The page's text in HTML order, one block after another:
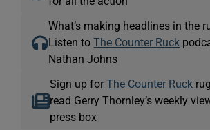
What’s making headlines in the
Listen toThe Counter Ruck
Nathan Johns
Sign up for The Counter Ruck
read Gerry Thornley’s weekly
press box